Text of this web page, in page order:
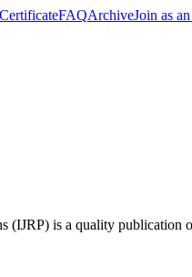
FAQArchiveJoin as
(IJRP) is a quality publication